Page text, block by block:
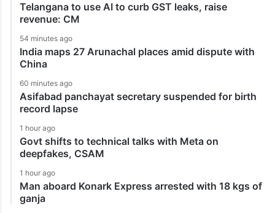
Telangana to use AI to curb GST leaks, raise
revenue: CM
54 minutes ago
India maps 27 Arunachal places amid dispute with
China
60 minutes ago
Asifabad panchayat secretary suspended for birth
record lapse
1 hour ago
Govt shifts to technical talks with Meta on
deepfakes, CSAM
1 hour ago
Man aboard Konark Express arrested with 18 kgs of
ganja